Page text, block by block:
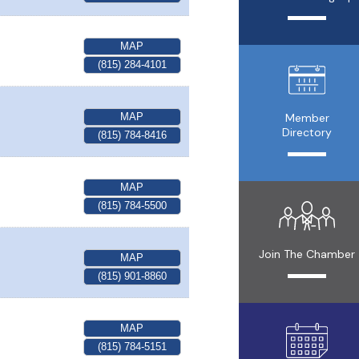
Member
Directory
Join The Chamber
MAP
(815) 284-4101
MAP
(815) 784-8416
MAP
(815) 784-5500
MAP
(815) 901-8860
MAP
(815) 784-5151